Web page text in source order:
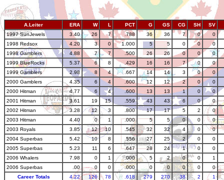
A.Leiter ERA W L PCT G GS CG SH
SV
1997 SunJewels
3.40 26 7 .788 36 36 7 0
0
1998 Redsox
4.20 3 0 1.000 5 5 0 0
0
1998 Gamblers
4.88 7 7 .500 26 26 0 0
0
1999 BlueRocks
5.37 6 8 .429 16 16 7 0
0
1999 Gamblers
2.98 8 4 .667 14 14 3 0
0
2000 Gamblers
4.35 6 4 .600 12 12 2 0
0
2000 Hitman
4.77 6 4 .600 13 13 1 0
0
2001 Hitman
3.61 19 15 .559 43 43 6 0
0
2002 Hitman
3.28 12 3 .800 17 17 5 2
0
2003 Hitman
4.40 0 1 .000 5 5 0 0
0
2003 Royals
3.85 12 10 .545 32 32 4 0
0
2004 Superbas
5.42 10 8 .556 27 25 2 0
0
2005 Superbas
5.23 11 6 .647 28 24 1 0
0
2006 Whalers
7.98 0 1 .000 5 2 0 0
1
2006 Superbas
.00 0 0 .000 0 0 0 0
0
Career Totals
4.22 126 78 .618 279 270 38 2 1